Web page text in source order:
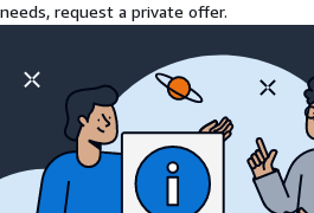
request a private offer.